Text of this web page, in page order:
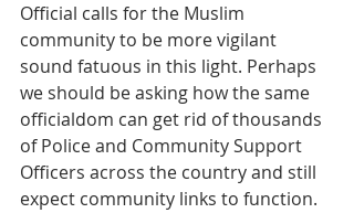
Official calls for the Muslim
community to be more vigilant
sound fatuous in this light. Perhaps
we should be asking how the same
officialdom can get rid of thousands
of Police and Community Support
Officers across the country and still
expect community links to function.